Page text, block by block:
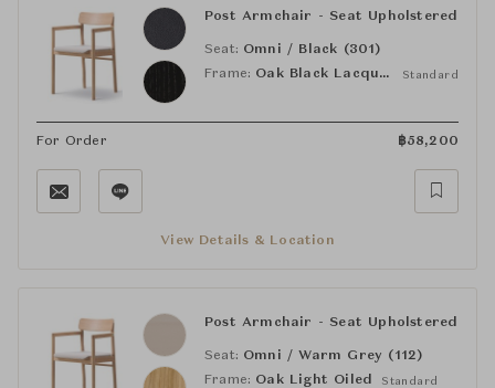
Post Armchair - Seat Upholstered
Seat: Omni / Black (301)
Frame:
Oak Black Lacquered Standard
For Order ฿58,200
View Details & Location
Post Armchair - Seat Upholstered
Seat: Omni / Warm Grey (112)
Frame: Oak Light Oiled Standard